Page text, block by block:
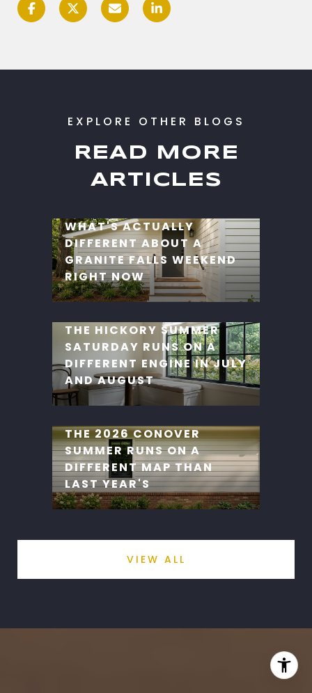
READ MORE
ARTICLES
WHAT'S ACTUALLY
DIFFERENT ABOUT A
GRANITE FALLS WEEKEND
RIGHT NOW
THE HICKORY SUMMER
SATURDAY RUNS ON A
DIFFERENT ENGINE IN JULY
AND AUGUST
THE 2026 CONOVER
SUMMER RUNS ON A
DIFFERENT MAP THAN
LAST YEAR'S
VIEW ALL